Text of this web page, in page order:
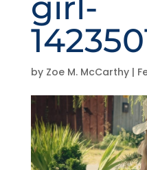
by Zoe M. McCarthy|